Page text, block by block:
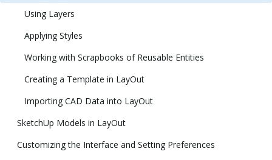
Using Layers
Applying Styles
Working with Scrapbooks of Reusable Entities
Creating a Template in LayOut
Importing CAD Data into LayOut
SketchUp Models in LayOut
Customizing the Interface and Setting Preferences